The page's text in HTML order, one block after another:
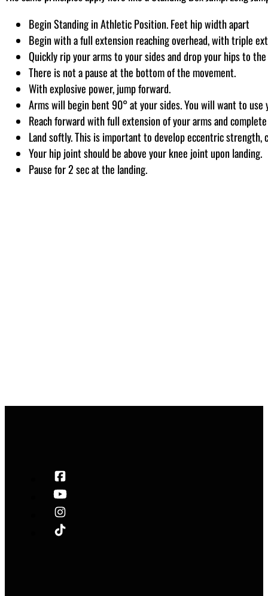
Begin Standing in Athletic Position. Feet hip width apart
Begin with a full extension reaching overhead, with triple
Quickly rip your arms to your sides and drop your hips to
There is not a pause at the bottom of the movement.
With explosive power, jump forward.
Arms will begin bent 90° at your sides. You will want to
Reach forward with full extension of your arms and
Land softly. This is important to develop eccentric strength,
Your hip joint should be above your knee joint upon landing.
Pause for 2 sec at the landing.